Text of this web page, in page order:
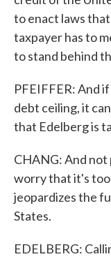
to enact laws
taxpayer has to
to stand behind
PFEIFFER: And
debt ceiling, it
that Edelberg is
CHANG: And not
worry that it's too
jeopardizes the
States.
EDELBERG: